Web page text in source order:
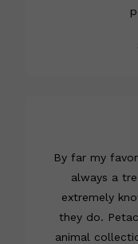
By far my
always a
extremely
they do.
animal